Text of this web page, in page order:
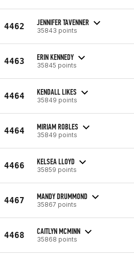
4462 JENNIFER TAVENNER
35843 points
4463 ERIN KENNEDY
35845 points
4464 KENDALL LIKES
35849 points
4464 MIRIAM ROBLES
35849 points
4466 KELSEA LLOYD
35859 points
4467 MANDY DRUMMOND
35867 points
4468 CAITLYN MCMINN
35868 points